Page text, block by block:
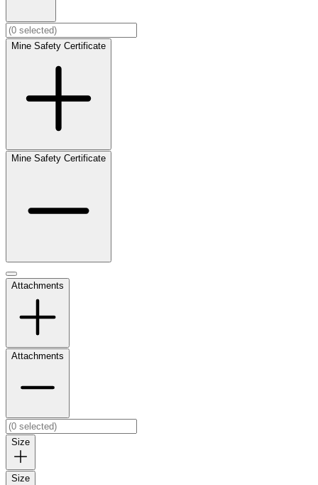
Mine Safety Certificate
Mine Safety Certificate
Attachments
Attachments
Size
Size